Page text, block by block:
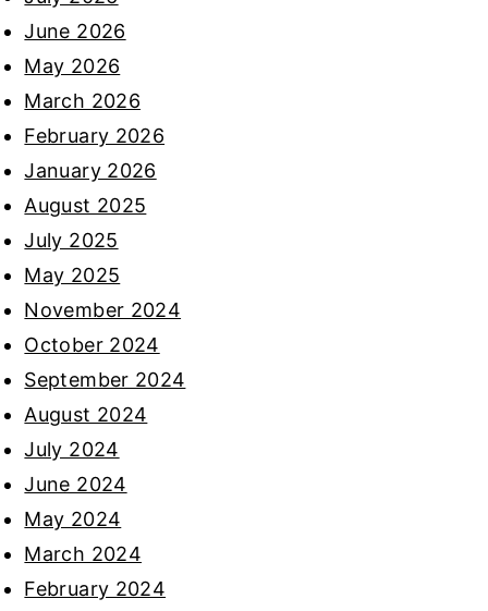
June 2026
May 2026
March 2026
February 2026
January 2026
August 2025
July 2025
May 2025
November 2024
October 2024
September 2024
August 2024
July 2024
June 2024
May 2024
March 2024
February 2024